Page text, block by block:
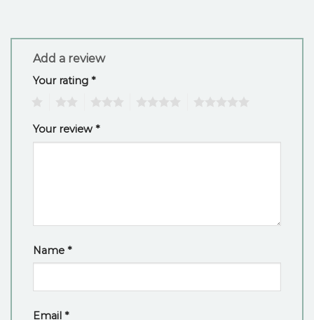
Add a review
Your rating *
Your review *
Name *
Email *